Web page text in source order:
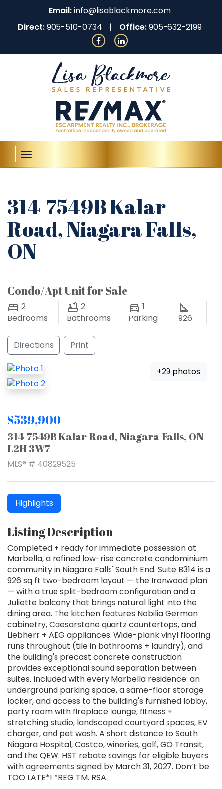
Email:info@lisablackmore.com
Direct:905-510-0734 Office:905-632-2199
Toggle
navigation
314-7549B Kalar
Road, Niagara Falls,
ON
Condo/Apt Unit for Sale
2
Bedrooms
2
Bathrooms
1
Parking
926
Directions Print
+29 photos
$539,900
314-7549B Kalar Road, Niagara Falls, ON
L2H 3W7
MLS® # 40829525
Highlights
Listing Description
Completed + ready for immediate possession at
Marbella, a refined low-rise concrete condominium
community in Niagara Falls' South End. Suite B314 is a
926 sq ft two-bedroom layout — the Ironwood plan
— with a true split-bedroom configuration and a
Juliette balcony that brings natural light into the
dining area. The kitchen features Nobilia German
cabinetry, Caesarstone quartz countertops, and
Liebherr + AEG appliances. Wide-plank vinyl flooring
runs throughout (tile in bathrooms + laundry), and
the building's precast concrete construction
provides exceptional sound separation between
suites. Included with every Marbella residence: an
underground parking space, a same-floor storage
locker, and access to the building's furnished lobby,
party room with fireplace lounge, fitness +
stretching studio, landscaped courtyard spaces, EV
charger, and pet wash. A short distance to South
Niagara Hospital, Costco, wineries, golf, GO Transit,
and the QEW. HST rebate savings for eligible buyers
with agreements signed by March 31, 2027. Don’t be
TOO LATE*! *REG TM. RSA.